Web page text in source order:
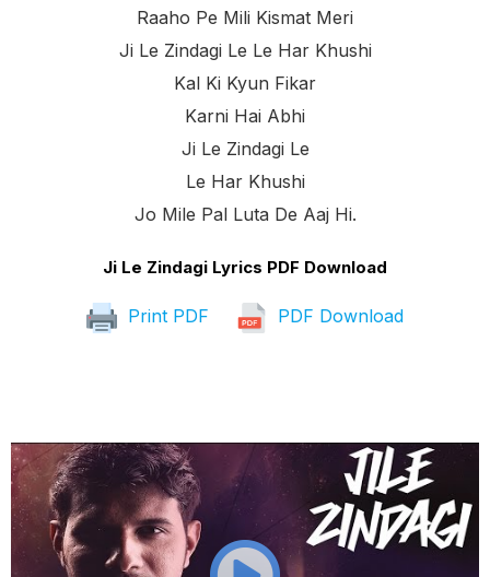
Raaho Pe Mili Kismat Meri
Ji Le Zindagi Le Le Har Khushi
Kal Ki Kyun Fikar
Karni Hai Abhi
Ji Le Zindagi Le
Le Har Khushi
Jo Mile Pal Luta De Aaj Hi.
Ji Le Zindagi Lyrics PDF Download
Print PDF PDF Download